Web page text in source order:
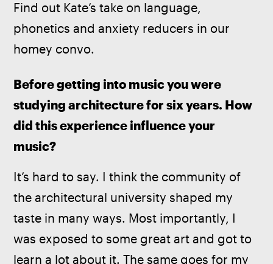
Find out Kate’s take on language,
phonetics and anxiety reducers in our
homey convo.
Before getting into music you were
studying architecture for six years. How
did this experience influence your
music?
It’s hard to say. I think the community of
the architectural university shaped my
taste in many ways. Most importantly, I
was exposed to some great art and got to
learn a lot about it. The same goes for my